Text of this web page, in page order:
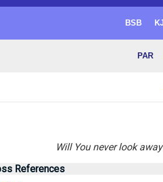
Will You never look
References